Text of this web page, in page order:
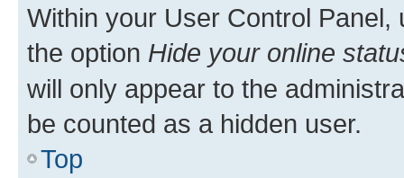
Within your User Control Panel,
the option Hide your online
will only appear to the
be counted as a hidden user.
Top